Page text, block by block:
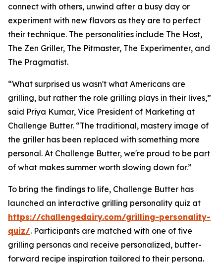
connect with others, unwind after a busy day or
experiment with new flavors as they are to perfect
their technique. The personalities include The Host,
The Zen Griller, The Pitmaster, The Experimenter, and
The Pragmatist.
“What surprised us wasn't what Americans are
grilling, but rather the role grilling plays in their lives,”
said Priya Kumar, Vice President of Marketing at
Challenge Butter. “The traditional, mastery image of
the griller has been replaced with something more
personal. At Challenge Butter, we're proud to be part
of what makes summer worth slowing down for.”
To bring the findings to life, Challenge Butter has
launched an interactive grilling personality quiz at
https://challengedairy.com/grilling-personality-
quiz/. Participants are matched with one of five
grilling personas and receive personalized, butter-
forward recipe inspiration tailored to their persona.